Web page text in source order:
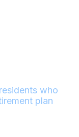
who
plan